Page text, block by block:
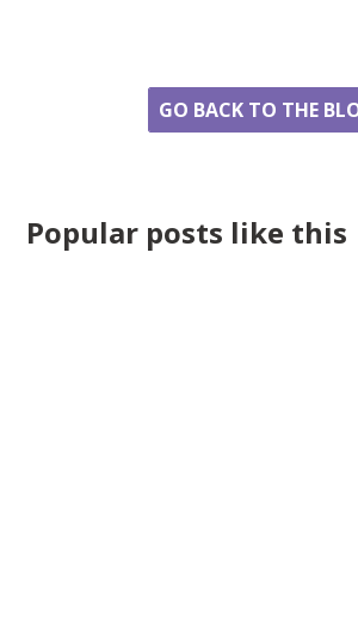
GO BACK TO THE
Popular posts like this